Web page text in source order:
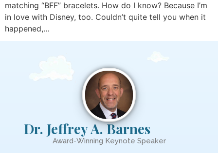
matching “BFF” bracelets. How do I know? Because I’m
in love with Disney, too. Couldn’t quite tell you when it
happened,…
Dr. Jeffrey A. Barnes
Award-Winning Keynote Speaker